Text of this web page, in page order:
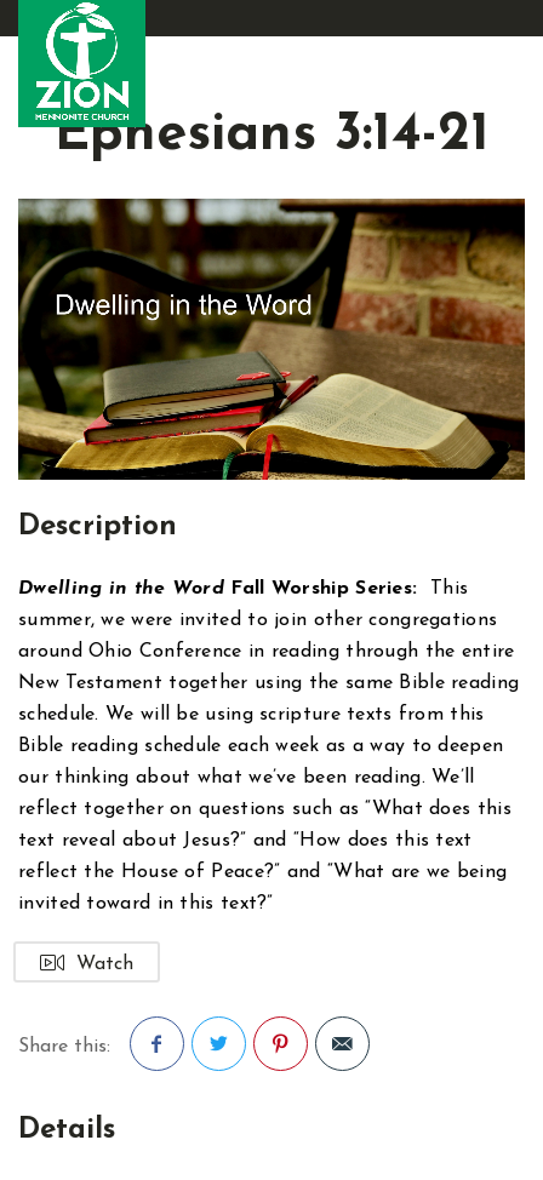
Ephesians 3:14-21
Description
Dwelling in the Word Fall Worship Series: This
summer, we were invited to join other congregations
around Ohio Conference in reading through the entire
New Testament together using the same Bible reading
schedule. We will be using scripture texts from this
Bible reading schedule each week as a way to deepen
our thinking about what we’ve been reading. We’ll
reflect together on questions such as “What does this
text reveal about Jesus?” and “How does this text
reflect the House of Peace?” and “What are we being
invited toward in this text?”
Watch
Share this:
Details